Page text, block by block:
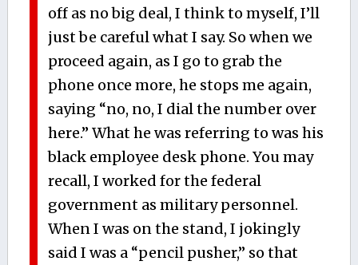
off as no big deal, I think to myself, I’ll
just be careful what I say. So when we
proceed again, as I go to grab the
phone once more, he stops me again,
saying “no, no, I dial the number over
here.” What he was referring to was his
black employee desk phone. You may
recall, I worked for the federal
government as military personnel.
When I was on the stand, I jokingly
said I was a “pencil pusher,” so that